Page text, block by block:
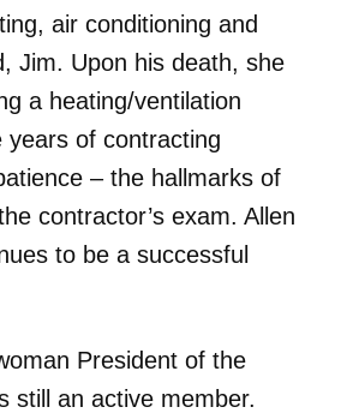
air conditioning and
Jim. Upon his death, she
a heating/ventilation
years of contracting
– the hallmarks of
contractor’s exam. Allen
to be a successful
President of the
still an active member.